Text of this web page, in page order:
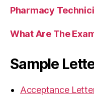
Pharmacy
What Are The
Sample
Acceptance